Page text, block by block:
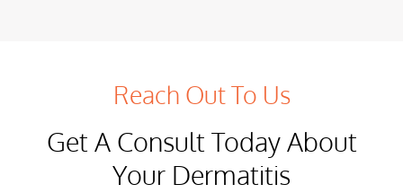
Reach Out To Us
Get A Consult Today About
Your Dermatitis